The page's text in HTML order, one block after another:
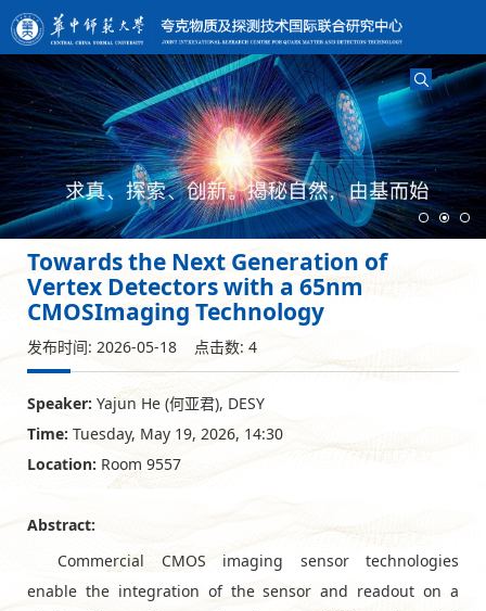
Towards the Next Generation of
Vertex Detectors with a 65nm
CMOSImaging Technology
发布时间: 2026-05-18 点击数: 4
Speaker: Yajun He (何亚君), DESY
Time: Tuesday, May 19, 2026, 14:30
Location: Room 9557
Abstract:
Commercial CMOS imaging sensor technologies
enable the integration of the sensor and readout on a